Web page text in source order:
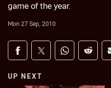
game of the year.
Mon 27 Sep, 2010
Share on social
Share via Facebook
Share via Twitter
Share viaShare
UP NEXT